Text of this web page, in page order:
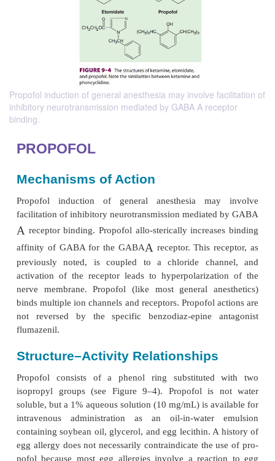
Propofol induction of general anesthesia may involve facilitation of
inhibitory neurotransmission mediated by GABA A receptor
binding.
PROPOFOL
Mechanisms of Action
Propofol induction of general anesthesia
facilitation of inhibitory neurotransmission
Areceptor binding. Propofol allo-sterically
affinity of GABA for the GABA A receptor. This